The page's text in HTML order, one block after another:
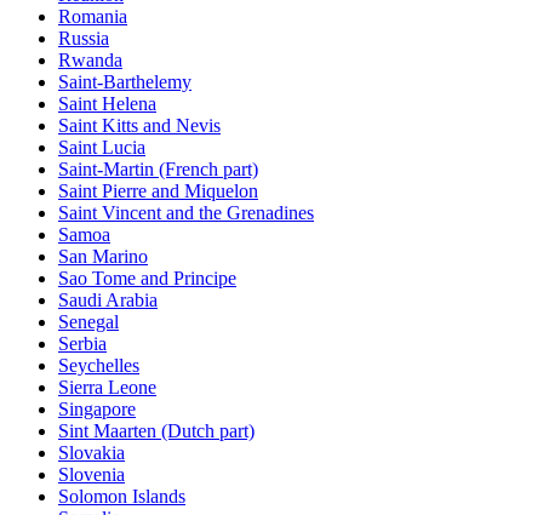
Romania
Russia
Rwanda
Saint-Barthelemy
Saint Helena
Saint Kitts and Nevis
Saint Lucia
Saint-Martin (French part)
Saint Pierre and Miquelon
Saint Vincent and the Grenadines
Samoa
San Marino
Sao Tome and Principe
Saudi Arabia
Senegal
Serbia
Seychelles
Sierra Leone
Singapore
Sint Maarten (Dutch part)
Slovakia
Slovenia
Solomon Islands